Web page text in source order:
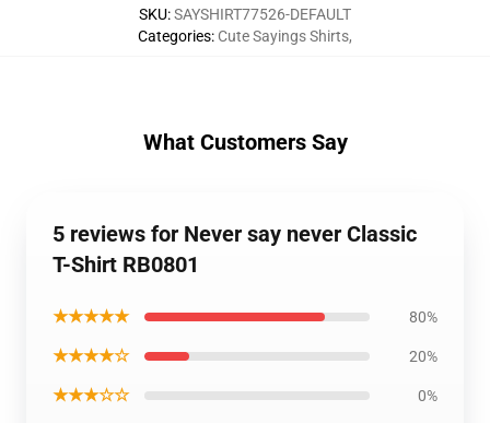
SKU:SAYSHIRT77526-DEFAULT
Categories: Cute Sayings Shirts,
What Customers Say
5 reviews for Never say never Classic
T-Shirt RB0801
★★★★★ 80%
★★★★☆ 20%
★★★☆☆ 0%